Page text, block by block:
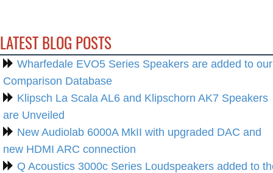
LATEST BLOG POSTS
Wharfedale EVO5 Series Speakers are added to our
Comparison Database
Klipsch La Scala AL6 and Klipschorn AK7 Speakers
are Unveiled
New Audiolab 6000A MkII with upgraded DAC and
new HDMI ARC connection
Q Acoustics 3000c Series Loudspeakers added to